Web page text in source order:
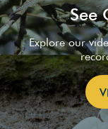
See
Explore our